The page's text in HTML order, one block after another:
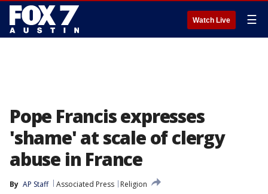
Watch Live ☰
Pope Francis expresses
'shame' at scale of clergy
abuse in France
By AP Staff Associated Press
Religion